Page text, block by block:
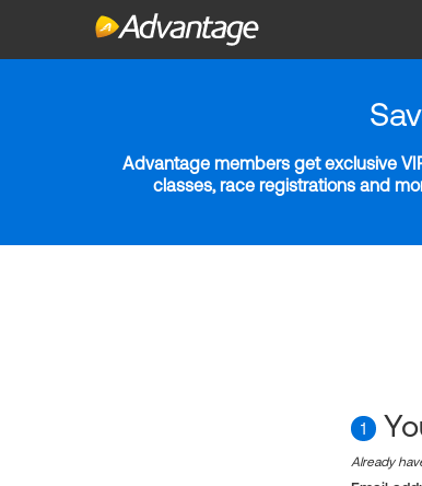
Advantage members get exclusive
classes, race registrations and
1
Already